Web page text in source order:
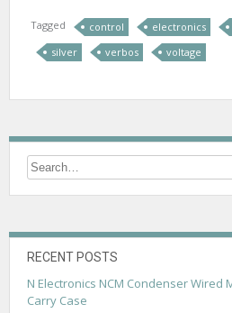
Tagged control electronics
silver
verbos voltage
RECENT POSTS
N Electronics NCM Condenser Wired
Carry Case